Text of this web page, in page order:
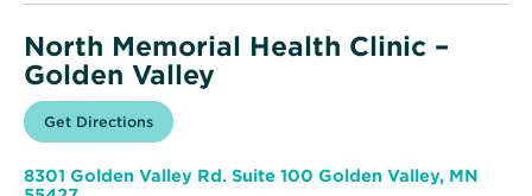
North Memorial Health Clinic –
Golden Valley
Get Directions for
North
Health
Clinic
Opens
in
window
8301 Golden Valley Rd. Suite 100 Golden Valley, MN